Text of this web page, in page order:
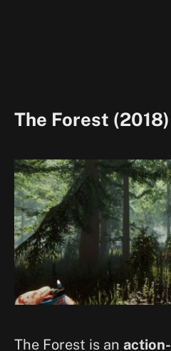
The Forest (2018)
The Forest is an action-